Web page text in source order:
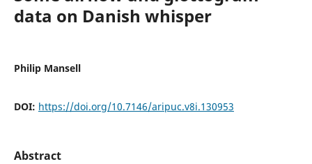
data on Danish whisper
Philip Mansell
DOI: https://doi.org/10.7146/aripuc.v8i.130953
Abstract